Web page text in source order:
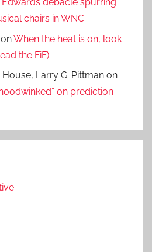
Edwards debacle spurring
chairs in WNC
onWhen the heat is on, look
the FiF).
Larry G. Pittman on
on prediction